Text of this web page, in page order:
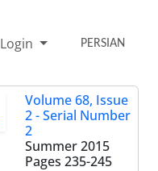
Login PERSIAN
Volume 68, Issue
2 - Serial Number
2
Summer 2015
Pages 235-245